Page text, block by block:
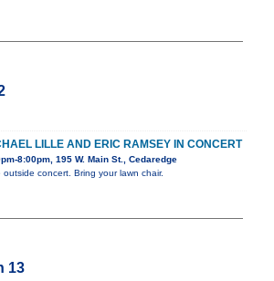
LILLE AND ERIC RAMSEY IN CONCERT
8:00pm, 195 W. Main St., Cedaredge
outside concert. Bring your lawn chair.
13